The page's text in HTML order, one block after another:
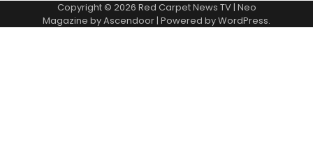
Copyright © 2026 Red Carpet News TV| Neo
Magazine byAscendoor| Powered byWordPress.